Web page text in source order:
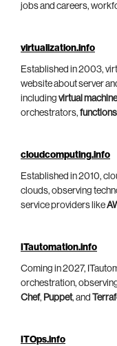
jobs and careers,
virtualization.info
Established in 2003,
website about server
including virtual
orchestrators, functions
cloudcomputing.info
Established in 2010,
clouds, observing
service providers like
ITautomation.info
Coming in 2027,
orchestration,
Chef, Puppet, and
ITOps.info